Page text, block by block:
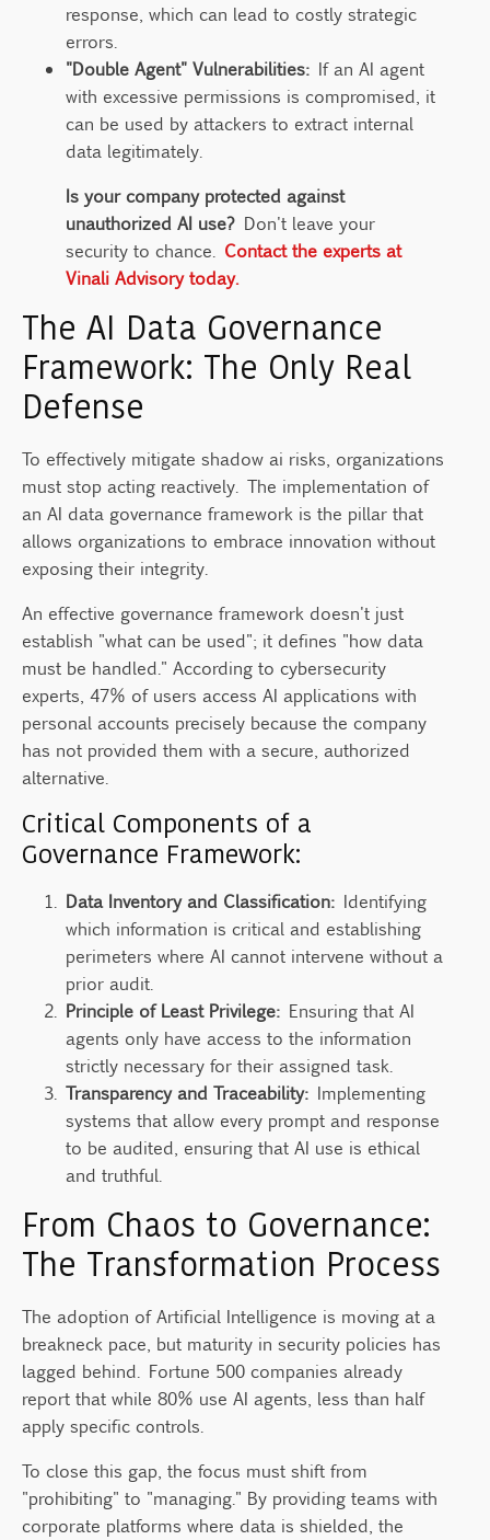
response, which can lead to costly strategic
errors.
"Double Agent" Vulnerabilities: If an AI agent
with excessive permissions is compromised, it
can be used by attackers to extract internal
data legitimately.
Is your company protected against
unauthorized AI use? Don't leave your
security to chance. Contact the experts at
Vinali Advisory today.
The AI Data Governance
Framework: The Only Real
Defense
To effectively mitigate shadow ai risks, organizations
must stop acting reactively. The implementation of
an AI data governance framework is the pillar that
allows organizations to embrace innovation without
exposing their integrity.
An effective governance framework doesn't just
establish "what can be used"; it defines "how data
must be handled." According to cybersecurity
experts, 47% of users access AI applications with
personal accounts precisely because the company
has not provided them with a secure, authorized
alternative.
Critical Components of a
Governance Framework:
Data Inventory and Classification: Identifying
which information is critical and establishing
perimeters where AI cannot intervene without a
prior audit.
Principle of Least Privilege: Ensuring that AI
agents only have access to the information
strictly necessary for their assigned task.
Transparency and Traceability: Implementing
systems that allow every prompt and response
to be audited, ensuring that AI use is ethical
and truthful.
From Chaos to Governance:
The Transformation Process
The adoption of Artificial Intelligence is moving at a
breakneck pace, but maturity in security policies has
lagged behind. Fortune 500 companies already
report that while 80% use AI agents, less than half
apply specific controls.
To close this gap, the focus must shift from
"prohibiting" to "managing." By providing teams with
corporate platforms where data is shielded, the